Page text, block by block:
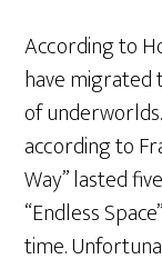
According to
have migrated
of
according to
Way” lasted
“Endless
time.